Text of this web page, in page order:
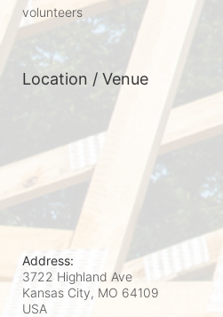
volunteers
Location / Venue
Address:
3722 Highland Ave
Kansas City, MO 64109
USA